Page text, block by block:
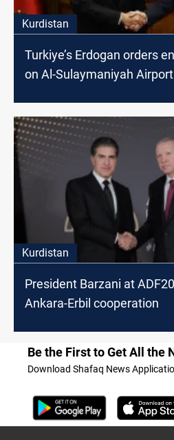
Kurdistan
Turkiye’s Erdogan orders
on Al-Sulaymaniyah Airport
Kurdistan
President Barzani at
Ankara-Erbil cooperation
Be the First to Get All the
Download Shafaq News